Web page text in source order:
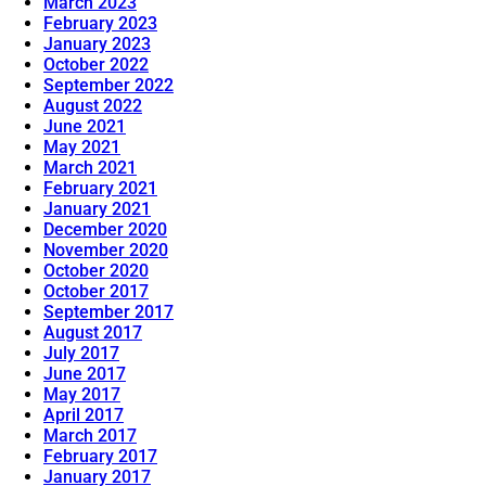
February 2023
January 2023
October 2022
September 2022
August 2022
June 2021
May 2021
March 2021
February 2021
January 2021
December 2020
November 2020
October 2020
October 2017
September 2017
August 2017
July 2017
June 2017
May 2017
April 2017
March 2017
February 2017
January 2017